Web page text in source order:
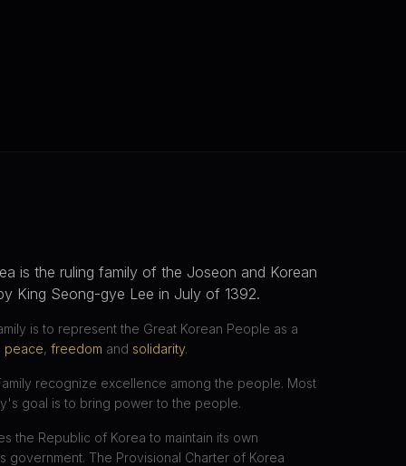
is the ruling family of the Joseon and Korean
King Seong-gye Lee in July of 1392.
is to represent the Great Korean People as a
peace, freedom and solidarity.
recognize excellence among the people. Most
goal is to bring power to the people.
the Republic of Korea to maintain its own
government. The Provisional Charter of Korea